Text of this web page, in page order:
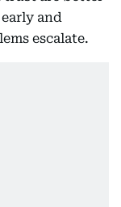
and
escalate.